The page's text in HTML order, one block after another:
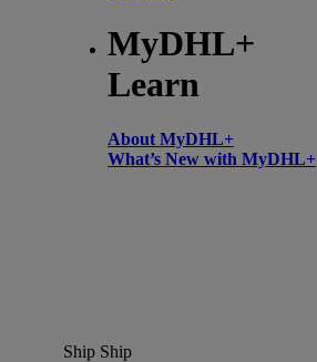
MyDHL+
Learn
About MyDHL+
What’s New with MyDHL+
Ship Ship